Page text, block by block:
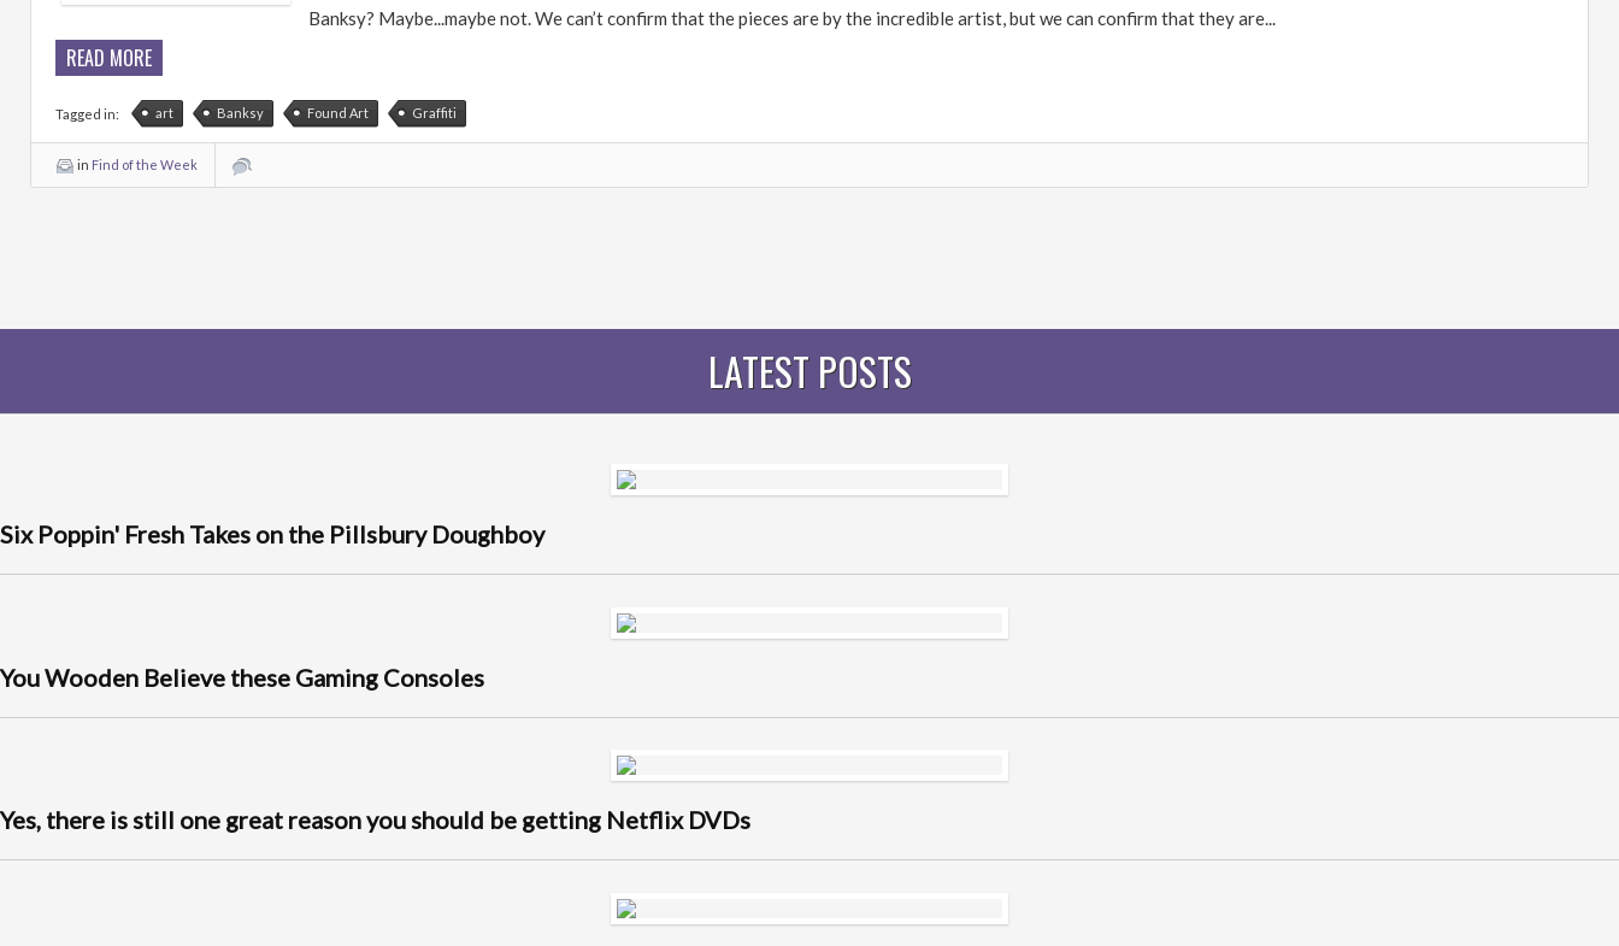
Banksy? Maybe...maybe not. We can’t confirm that the pieces are by the incredible artist, but we can confirm that they are...
READ MORE
Tagged in: art Banksy Found Art Graffiti
in Find of the Week
LATEST POSTS
Six Poppin' Fresh Takes on the Pillsbury Doughboy
You Wooden Believe these Gaming Consoles
Yes, there is still one great reason you should be getting Netflix DVDs